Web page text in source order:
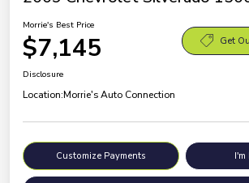
Morrie's Best Price
$7,145 Get
Disclosure
Location:Morrie's Auto Connection
Customize Payments